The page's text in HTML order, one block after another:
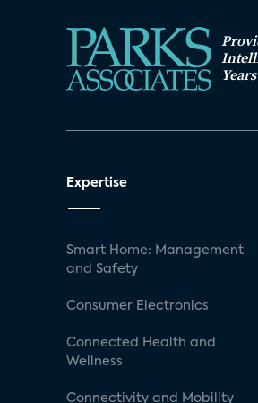
Years
Expertise
Smart Home: Management
and Safety
Consumer Electronics
Connected Health and
Wellness
Connectivity and Mobility